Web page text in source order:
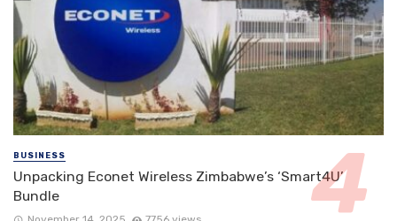
BUSINESS
Unpacking Econet Wireless Zimbabwe’s ‘Smart4U’
Bundle